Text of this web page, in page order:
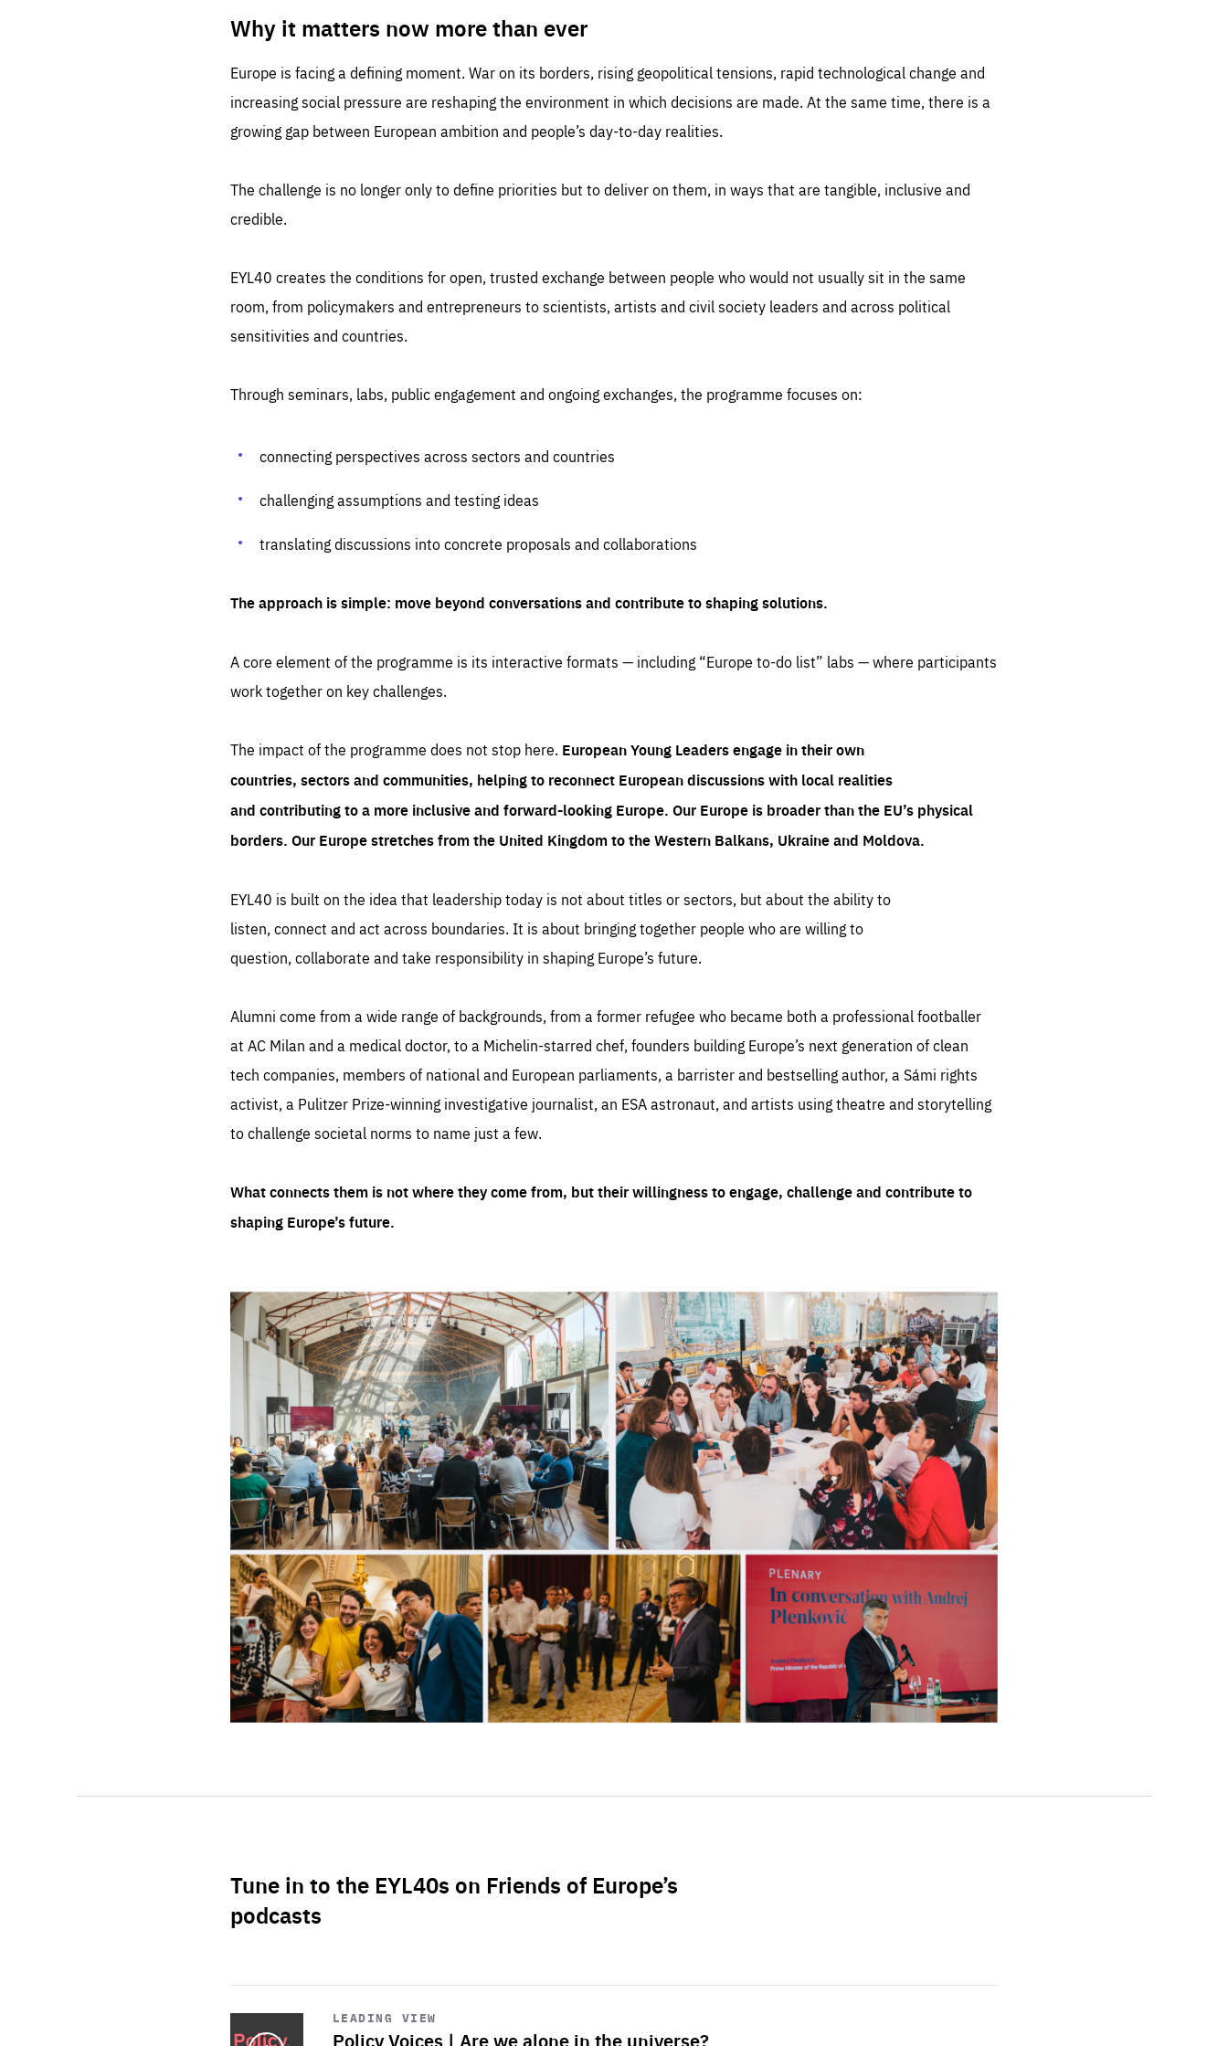
Why it matters now more than ever
Europe is facing a defining moment. War on its borders, rising geopolitical tensions, rapid technological change and
increasing social pressure are reshaping the environment in which decisions are made. At the same time, there is a
growing gap between European ambition and people’s day-to-day realities.
The challenge is no longer only to define priorities but to deliver on them, in ways that are tangible, inclusive and
credible.
EYL40 creates the conditions for open, trusted exchange between people who would not usually sit in the same
room, from policymakers and entrepreneurs to scientists, artists and civil society leaders and across political
sensitivities and countries.
Through seminars, labs, public engagement and ongoing exchanges, the programme focuses on:
connecting perspectives across sectors and countries
challenging assumptions and testing ideas
translating discussions into concrete proposals and collaborations
The approach is simple: move beyond conversations and contribute to shaping solutions.
A core element of the programme is its interactive formats — including “Europe to-do list” labs — where participants
work together on key challenges.
The impact of the programme does not stop here. European Young Leaders engage in their own
countries, sectors and communities, helping to reconnect European discussions with local realities
and contributing to a more inclusive and forward-looking Europe. Our Europe is broader than the EU’s physical
borders. Our Europe stretches from the United Kingdom to the Western Balkans, Ukraine and Moldova.
EYL40 is built on the idea that leadership today is not about titles or sectors, but about the ability to
listen, connect and act across boundaries. It is about bringing together people who are willing to
question, collaborate and take responsibility in shaping Europe’s future.
Alumni come from a wide range of backgrounds, from a former refugee who became both a professional footballer
at AC Milan and a medical doctor, to a Michelin-starred chef, founders building Europe’s next generation of clean
tech companies, members of national and European parliaments, a barrister and bestselling author, a Sámi rights
activist, a Pulitzer Prize-winning investigative journalist, an ESA astronaut, and artists using theatre and storytelling
to challenge societal norms to name just a few.
What connects them is not where they come from, but their willingness to engage, challenge and contribute to
shaping Europe’s future.
Tune in to the EYL40s on Friends of Europe’s
podcasts
LEADING VIEW
Policy Voices | Are we alone in the universe?
Start
playback